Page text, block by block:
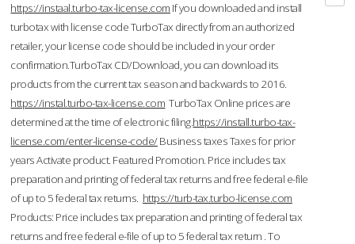
https://instaal.turbo-tax-license.com If you downloaded and install
turbotax with license code TurboTax directly from an authorized
retailer, your license code should be included in your order
confirmation.TurboTax CD/Download, you can download its
products from the current tax season and backwards to 2016.
https://instal.turbo-tax-license.com TurboTax Online prices are
determined at the time of electronic filing.https://install.turbo-tax-
license.com/enter-license-code/Business taxes Taxes for prior
years Activate product. Featured Promotion. Price includes tax
preparation and printing of federal tax returns and free federal e-file
of up to 5 federal tax returns. https://turb-tax.turbo-license.com
Products: Price includes tax preparation and printing of federal tax
returns and free federal e-file of up to 5 federal tax return . To